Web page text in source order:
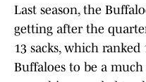
Last season, the
getting after the
13 sacks, which
Buffaloes to be a